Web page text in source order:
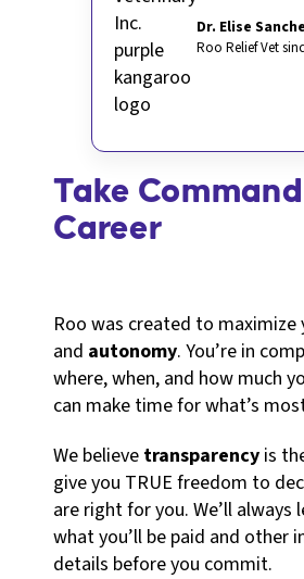
Dr. Elise
Roo Relief Vet
Take
Career
Roo was created to
and autonomy. You’re in
where, when, and how much
can make time for what’s
We believe transparency is
give you TRUE freedom to
are right for you. We’ll always
what you’ll be paid and other
details before you commit.